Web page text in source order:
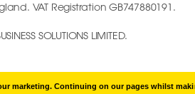
marketing. Continuing on our pages whilst
VAT Registration GB747880191.
SOLUTIONS LIMITED.